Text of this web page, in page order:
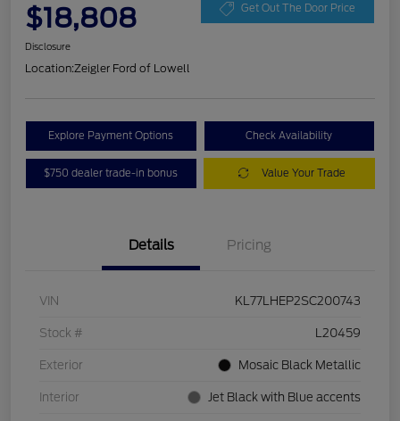
$18,808 Get Out The Door Price
Disclosure
Location:Zeigler Ford of Lowell
Explore Payment Options Check Availability
$750 dealer trade-in bonus Value Your Trade
Details Pricing
VIN KL77LHEP2SC200743
Stock # L20459
Exterior Mosaic Black Metallic
Interior Jet Black with Blue accents